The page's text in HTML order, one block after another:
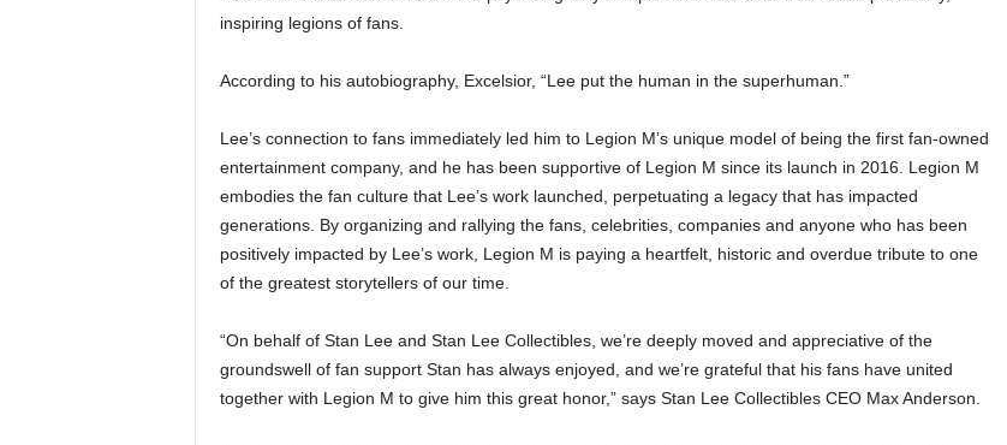
inspiring legions of fans.
According to his autobiography, Excelsior, “Lee put the human in the superhuman.”
Lee’s connection to fans immediately led him to Legion M’s unique model of being the first fan-owned
entertainment company, and he has been supportive of Legion M since its launch in 2016. Legion M
embodies the fan culture that Lee’s work launched, perpetuating a legacy that has impacted
generations. By organizing and rallying the fans, celebrities, companies and anyone who has been
positively impacted by Lee’s work, Legion M is paying a heartfelt, historic and overdue tribute to one
of the greatest storytellers of our time.
“On behalf of Stan Lee and Stan Lee Collectibles, we’re deeply moved and appreciative of the
groundswell of fan support Stan has always enjoyed, and we’re grateful that his fans have united
together with Legion M to give him this great honor,” says Stan Lee Collectibles CEO Max Anderson.